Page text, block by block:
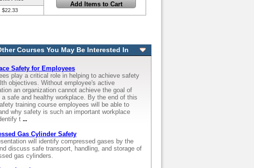
$22.33
Courses You May Be Interested In
Safety for Employees
play a critical role in helping to achieve safety
objectives. Without employee's active
an organization cannot achieve the goal of
a safe and healthy workplace. By the end of this
training course employees will be able to
why safety is such an important workplace
t ...
Gas Cylinder Safety
will identify compressed gases by the
discuss safe transport, handling, and storage of
gas cylinders.